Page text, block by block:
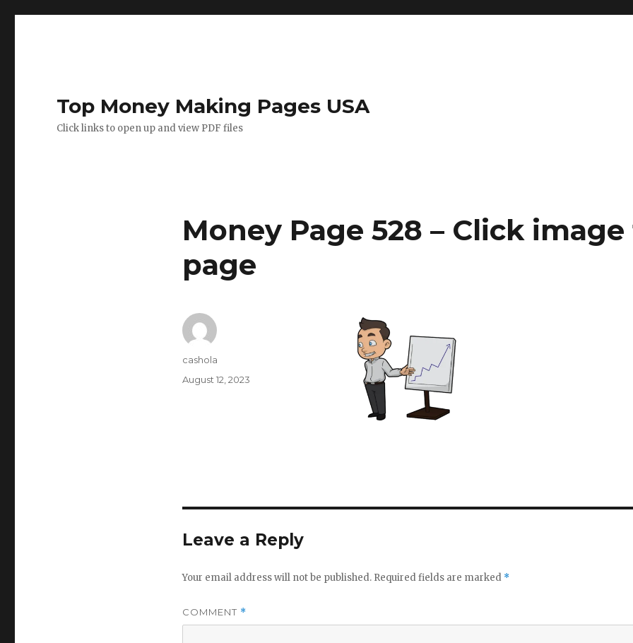
Top Money Making Pages USA
Click links to open up and view PDF files
Money Page 528 – Click
page
Author
cashola
Posted
August 12, 2023
Leave a Reply
Your email address will not be published. Required fields are marked *
COMMENT *